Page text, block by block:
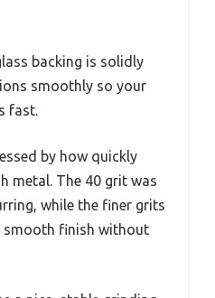
backing is solidly
smoothly so your
fast.
by how quickly
metal. The 40 grit was
while the finer grits
smooth finish without